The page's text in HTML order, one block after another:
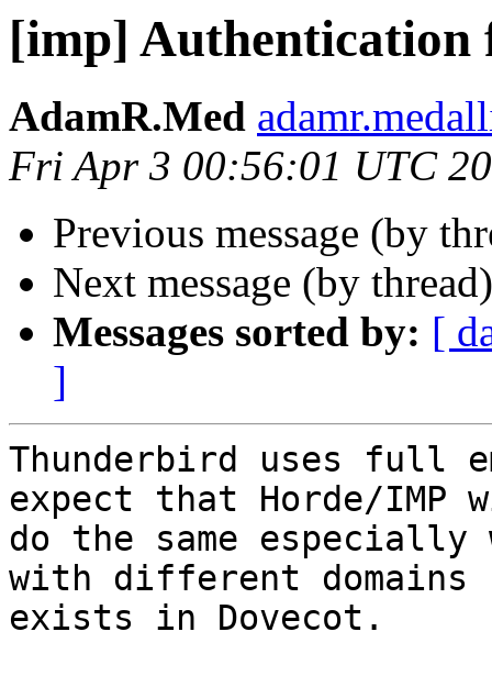
[imp] Authentication
AdamR.Med
Fri Apr 3 00:56:01 UTC
Previous message (by
Next message (by
Messages sorted by: [
]
Thunderbird uses full
expect that Horde/IMP
do the same especially
with different domains
exists in Dovecot.